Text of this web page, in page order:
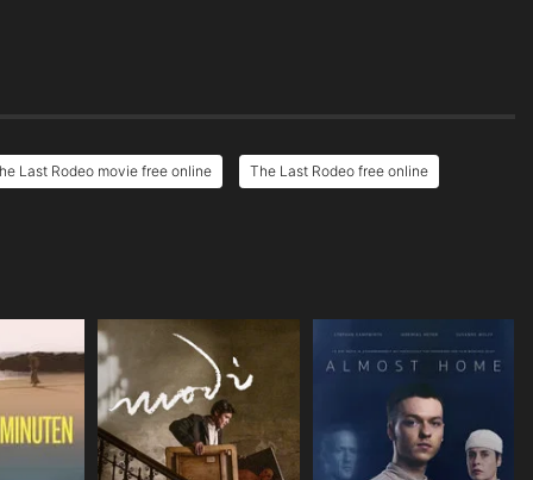
Last Rodeo movie free online The Last Rodeo free online